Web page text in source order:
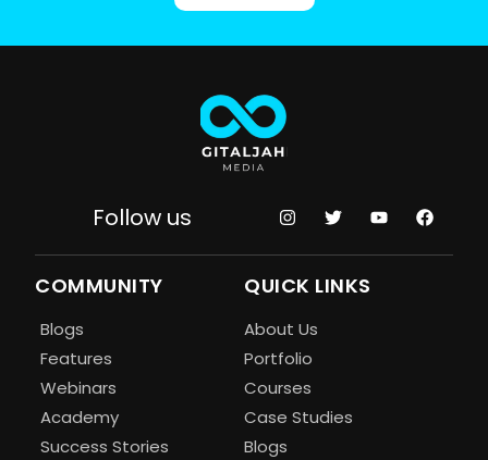
Follow us
COMMUNITY
Blogs
Features
Webinars
Academy
Success Stories
QUICK LINKS
About Us
Portfolio
Courses
Case Studies
Blogs